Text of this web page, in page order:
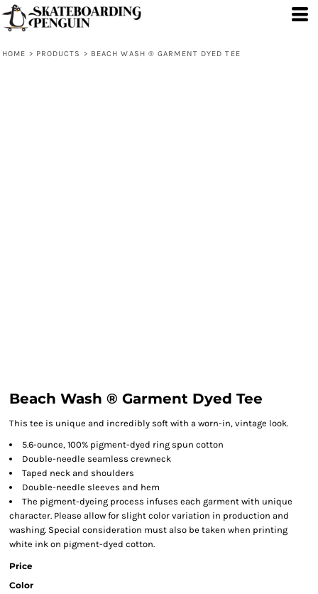
HOME > PRODUCTS > BEACH WASH ® GARMENT DYED TEE
Beach Wash ® Garment Dyed Tee
This tee is unique and incredibly soft with a worn-in, vintage look.
5.6-ounce, 100% pigment-dyed ring spun cotton
Double-needle seamless crewneck
Taped neck and shoulders
Double-needle sleeves and hem
The pigment-dyeing process infuses each garment with unique
character. Please allow for slight color variation in production and
washing. Special consideration must also be taken when printing
white ink on pigment-dyed cotton.
Price
Color